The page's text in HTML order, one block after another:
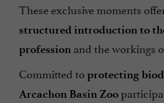
These exclusive moments
structured introduction to
profession and the workings
Committed toprotecting
Arcachon Basin Zoo